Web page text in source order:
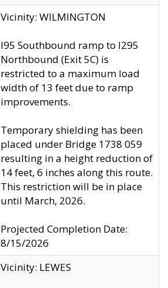
Vicinity: WILMINGTON
I95 Southbound ramp to I295
Northbound (Exit 5C) is
restricted to a maximum load
width of 13 feet due to ramp
improvements.
Temporary shielding has been
placed under Bridge 1738 059
resulting in a height reduction of
14 feet, 6 inches along this route.
This restriction will be in place
until March, 2026.
Projected Completion Date:
8/15/2026
Vicinity: LEWES